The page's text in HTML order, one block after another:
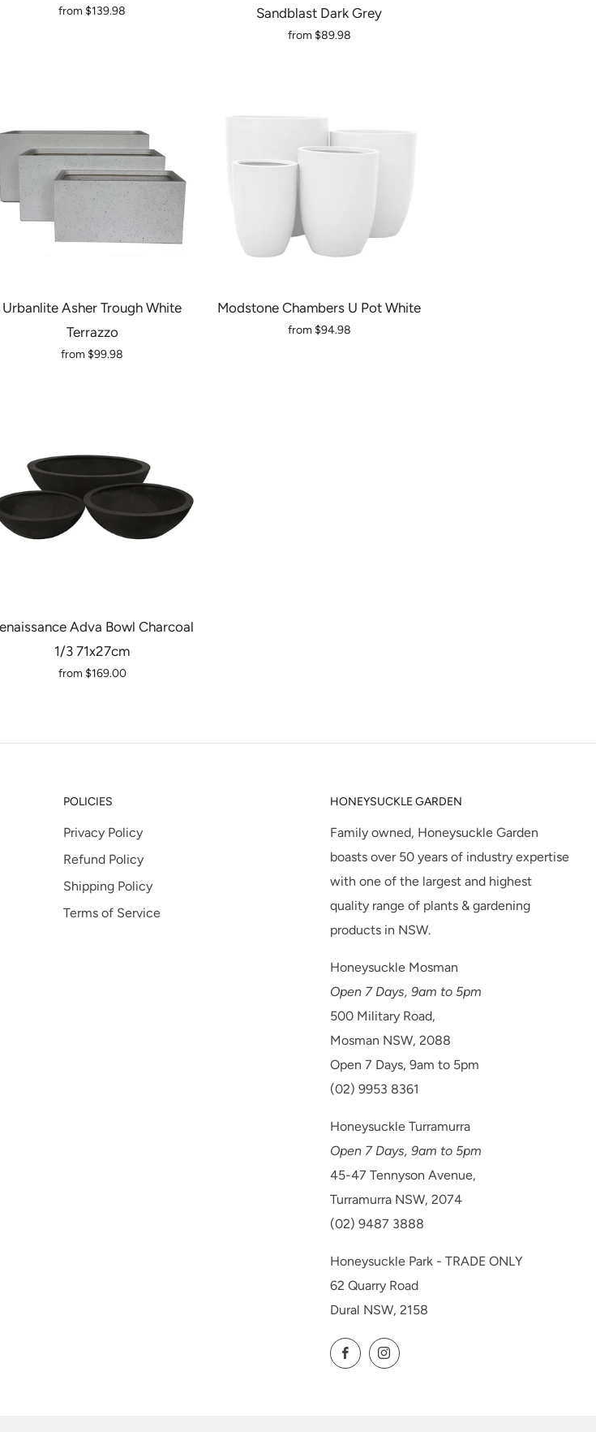
from $139.98
Sandblast Dark Grey
from $89.98
Urbanlite Asher Trough White
Terrazzo
from $99.98
Modstone Chambers U Pot White
from $94.98
Adva Bowl Charcoal
1/3 71x27cm
from $169.00
POLICIES
Privacy Policy
Refund Policy
Shipping Policy
Terms of Service
HONEYSUCKLE GARDEN
Family owned, Honeysuckle Garden
boasts over 50 years of industry expertise
with one of the largest and highest
quality range of plants & gardening
products in NSW.
Honeysuckle Mosman
Open 7 Days, 9am to 5pm
500 Military Road,
Mosman NSW, 2088
Open 7 Days, 9am to 5pm
(02) 9953 8361
Honeysuckle Turramurra
Open 7 Days, 9am to 5pm
45-47 Tennyson Avenue,
Turramurra NSW, 2074
(02) 9487 3888
Honeysuckle Park - TRADE ONLY
62 Quarry Road
Dural NSW, 2158
FacebookInstagram